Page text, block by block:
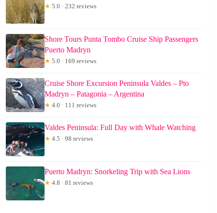
★ 5.0 · 232 reviews
Shore Tours Punta Tombo Cruise Ship Passengers
Puerto Madryn
★ 5.0 · 169 reviews
Cruise Shore Excursion Peninsula Valdes – Pto
Madryn – Patagonia – Argentina
★ 4.0 · 111 reviews
Valdes Peninsula: Full Day with Whale Watching
★ 4.5 · 98 reviews
Puerto Madryn: Snorkeling Trip with Sea Lions
★ 4.8 · 81 reviews